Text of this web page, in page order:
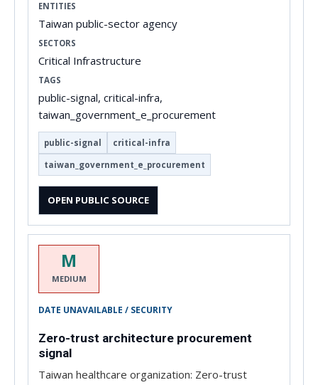
ENTITIES
Taiwan public-sector agency
SECTORS
Critical Infrastructure
TAGS
public-signal, critical-infra,
taiwan_government_e_procurement
public-signal critical-infra
taiwan_government_e_procurement
OPEN PUBLIC SOURCE
M
MEDIUM
DATE UNAVAILABLE / SECURITY
Zero-trust architecture procurement
signal
Taiwan healthcare organization: Zero-trust